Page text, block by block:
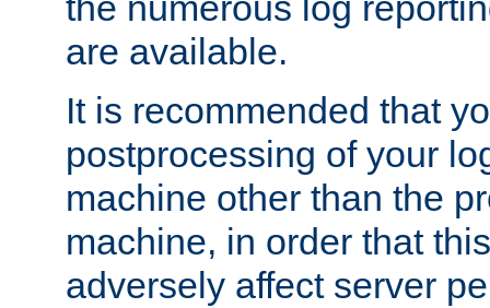
are available.
It is recommended that
postprocessing of your
machine other than the
machine, in order that
adversely affect server